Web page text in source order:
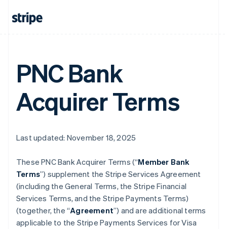
PNC Bank
Acquirer Terms
Last updated: November 18, 2025
These PNC Bank Acquirer Terms (“Member Bank
Terms”) supplement the Stripe Services Agreement
(including the General Terms, the Stripe Financial
Services Terms, and the Stripe Payments Terms)
(together, the “Agreement”) and are additional terms
applicable to the Stripe Payments Services for Visa